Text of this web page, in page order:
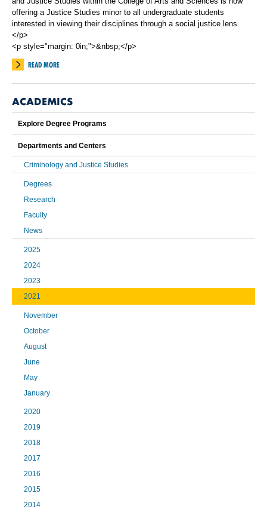
offering a Justice Studies minor to all undergraduate students
interested in viewing their disciplines through a social justice lens.
</p>
<p style="margin: 0in;">&nbsp;</p>
READ MORE
ACADEMICS
Explore Degree Programs
Departments and Centers
Criminology and Justice Studies
Degrees
Research
Faculty
News
2025
2024
2023
2021
November
October
August
June
May
January
2020
2019
2018
2017
2016
2015
2014